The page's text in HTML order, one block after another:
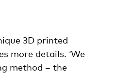
3D printed
more details. ‘We
method – the